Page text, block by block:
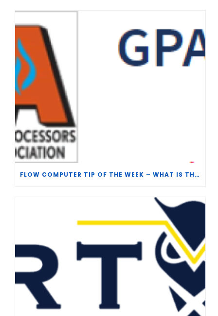
FLOW COMPUTER TIP OF THE WEEK – WHAT IS THE TP-15 P100 CORRELATION?